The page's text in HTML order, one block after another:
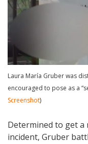
Laura María Gruber was
encouraged to pose as a
Screenshot)
Determined to get
incident, Gruber